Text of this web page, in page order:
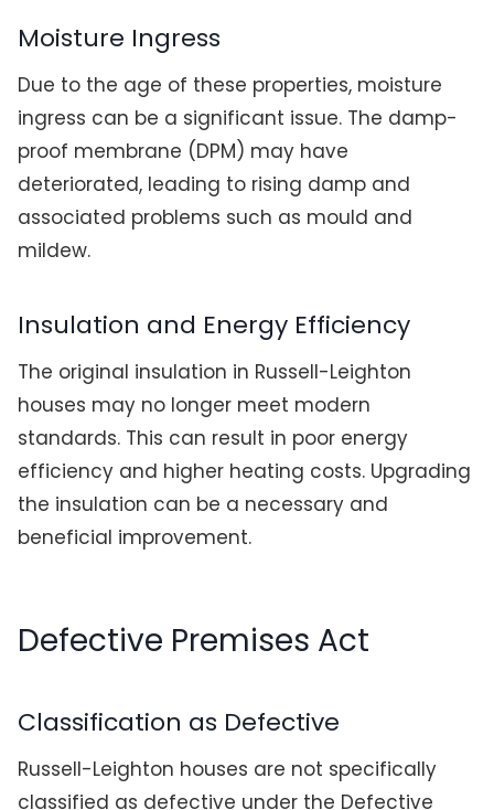
Moisture Ingress
Due to the age of these properties, moisture
ingress can be a significant issue. The damp-
proof membrane (DPM) may have
deteriorated, leading to rising damp and
associated problems such as mould and
mildew.
Insulation and Energy Efficiency
The original insulation in Russell-Leighton
houses may no longer meet modern
standards. This can result in poor energy
efficiency and higher heating costs. Upgrading
the insulation can be a necessary and
beneficial improvement.
Defective Premises Act
Classification as Defective
Russell-Leighton houses are not specifically
classified as defective under the Defective